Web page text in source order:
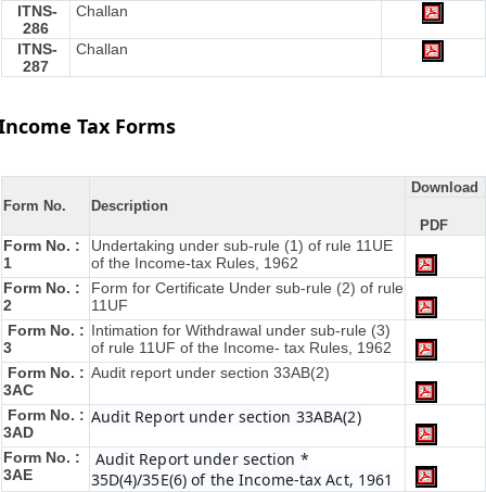
ITNS-
286
Challan
ITNS-
287
Challan
Tax Forms
Form No. Description
Download
PDF
Form No. :
1
Undertaking under sub-rule (1) of rule 11UE
of the Income-tax Rules, 1962
Form No. :
2
Form for Certificate Under sub-rule (2) of rule
11UF
Form No. :
3
Intimation for Withdrawal under sub-rule (3)
of rule 11UF of the Income- tax Rules, 1962
Form No. :
3AC
Audit report under section 33AB(2)
Form No. :
3AD
Audit Report under section 33ABA(2)
Form No. :
3AE
Audit Report under section *
35D(4)/35E(6) of the Income-tax Act, 1961